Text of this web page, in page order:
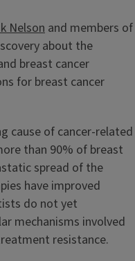
Nelsonand members of
about the
breast cancer
for breast cancer
cause of cancer-related
than 90% of breast
spread of the
have improved
do not yet
mechanisms involved
resistance.